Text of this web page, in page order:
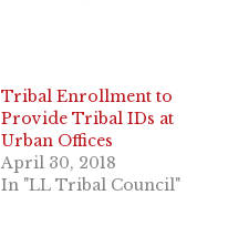
Tribal Enrollment to
Provide Tribal IDs at
Urban Offices
April 30, 2018
In "LL Tribal Council"